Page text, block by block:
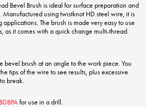
Bevel Brush is ideal for surface preparation and
Manufactured using twistknot HD steel wire, it is
The brush is made very easy to use
as it comes with a quick change multi-thread.
bevel brush at an angle to the work piece. You
tips of the wire to see results, plus excessive
break.
for use in a drill.